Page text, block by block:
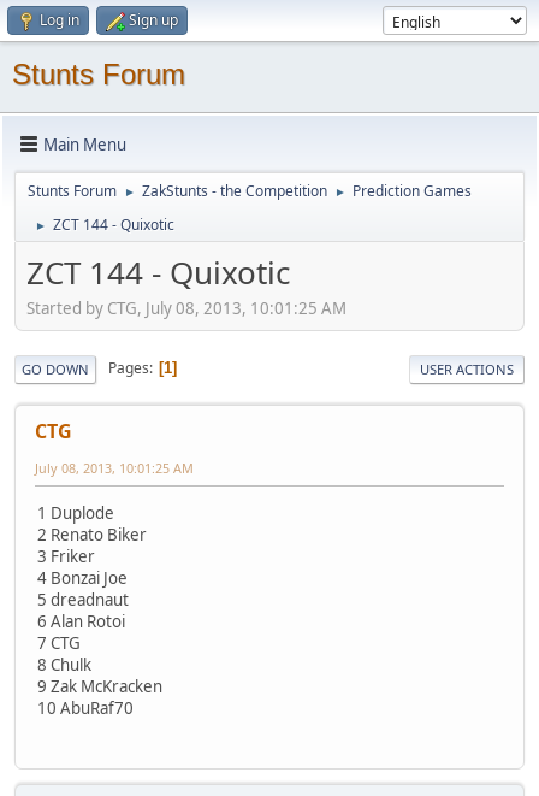
Log in Sign up
Stunts Forum
Main Menu
Stunts Forum ► ZakStunts - the Competition ► Prediction Games
► ZCT 144 - Quixotic
ZCT 144 - Quixotic
Started by CTG, July 08, 2013, 10:01:25 AM
GO DOWN Pages 1 USER ACTIONS
CTG
July 08, 2013, 10:01:25 AM
1 Duplode
2 Renato Biker
3 Friker
4 Bonzai Joe
5 dreadnaut
6 Alan Rotoi
7 CTG
8 Chulk
9 Zak McKracken
10 AbuRaf70